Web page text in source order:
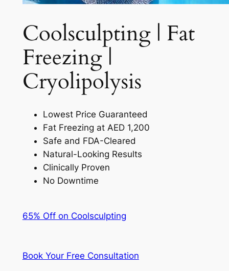
Coolsculpting | Fat
Freezing |
Cryolipolysis​
Lowest Price Guaranteed
Fat Freezing at AED 1,200
Safe and FDA-Cleared
Natural-Looking Results
Clinically Proven
No Downtime
65% Off on Coolsculpting
Book Your Free Consultation